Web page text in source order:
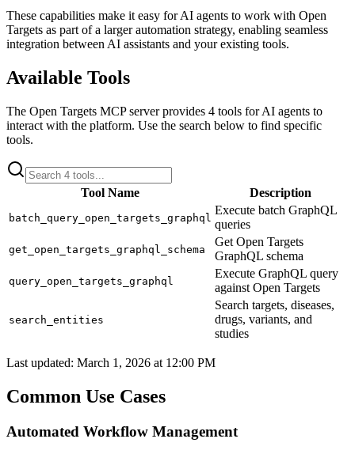
These capabilities make it easy for AI agents to work with Open
Targets as part of a larger automation strategy, enabling seamless
integration between AI assistants and your existing tools.
Available Tools
The Open Targets MCP server provides 4 tools for AI agents to
interact with the platform. Use the search below to find specific
tools.
Tool Name Description
batch_query_open_targets_graphql
Execute batch GraphQL
queries
get_open_targets_graphql_schema
Get Open Targets
GraphQL schema
query_open_targets_graphql
Execute GraphQL query
against Open Targets
search_entities
Search targets, diseases,
drugs, variants, and
studies
Last updated: March 1, 2026 at 12:00 PM
Common Use Cases
Automated Workflow Management